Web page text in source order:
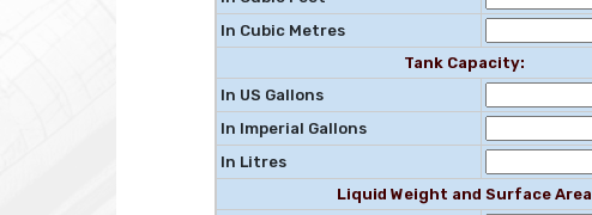
In Cubic Metres
Tank Capacity:
In US Gallons
In Imperial Gallons
In Litres
Liquid Weight and Surface Area